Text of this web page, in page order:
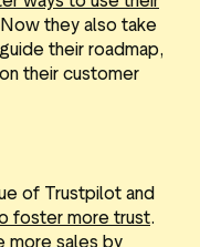
they also take
their roadmap,
their customer
of Trustpilot and
foster more trust.
more sales by